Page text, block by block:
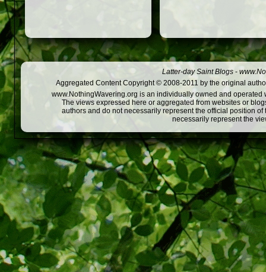
Latter-day Saint Blogs -
Aggregated Content Copyright © 2008-2011 by the original
www.NothingWavering.org is an individually owned and
The views expressed here or aggregated from websites or
authors and do not necessarily represent the official position
necessarily represent the